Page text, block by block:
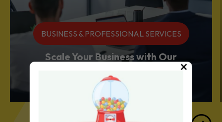
Scale Your Business with Our
×